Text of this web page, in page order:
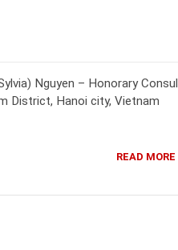
Nguyen – Honorary Consul
District, Hanoi city, Vietnam
READ MORE